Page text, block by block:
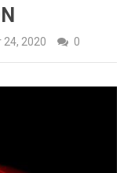
24, 2020 0